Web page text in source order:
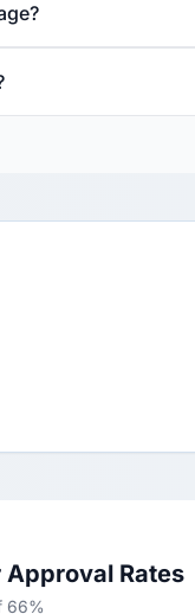
Rates
66%